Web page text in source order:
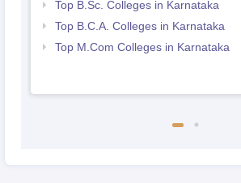
Top B.Sc. Colleges in Karnataka
Top B.C.A. Colleges in Karnataka
Top M.Com Colleges in Karnataka